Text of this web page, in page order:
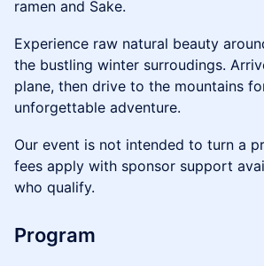
ramen and Sake.
Experience raw natural beauty
the bustling winter surroudings.
plane, then drive to the mountains
unforgettable adventure.
Our event is not intended to turn a
fees apply with sponsor support
who qualify.
Program